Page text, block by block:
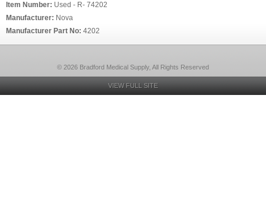
Item Number: Used - R- 74202
Manufacturer: Nova
Manufacturer Part No: 4202
© 2026 Bradford Medical Supply, All Rights Reserved
VIEW FULL SITE